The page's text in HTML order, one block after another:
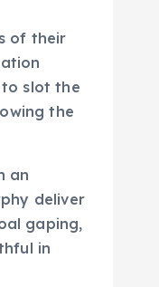
of their
to slot the
the
an
deliver
gaping,
in